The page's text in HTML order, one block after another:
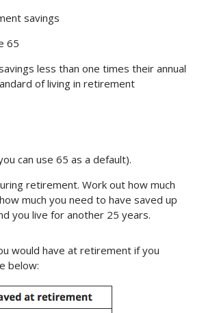
savings
65
less than one times their annual
of living in retirement
can use 65 as a default).
retirement. Work out how much
much you need to have saved up
you live for another 25 years.
would have at retirement if you
below: